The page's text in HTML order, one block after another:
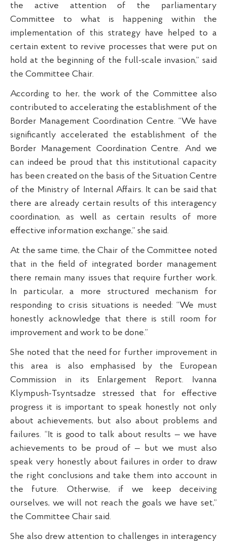
the active attention of the parliamentary
Committee to what is happening within the
implementation of this strategy have helped to a
certain extent to revive processes that were put on
hold at the beginning of the full-scale invasion,” said
the Committee Chair.
According to her, the work of the Committee also
contributed to accelerating the establishment of the
Border Management Coordination Centre. “We have
significantly accelerated the establishment of the
Border Management Coordination Centre. And we
can indeed be proud that this institutional capacity
has been created on the basis of the Situation Centre
of the Ministry of Internal Affairs. It can be said that
there are already certain results of this interagency
coordination, as well as certain results of more
effective information exchange,” she said.
At the same time, the Chair of the Committee noted
that in the field of integrated border management
there remain many issues that require further work.
In particular, a more structured mechanism for
responding to crisis situations is needed: “We must
honestly acknowledge that there is still room for
improvement and work to be done.”
She noted that the need for further improvement in
this area is also emphasised by the European
Commission in its Enlargement Report. Ivanna
Klympush-Tsyntsadze stressed that for effective
progress it is important to speak honestly not only
about achievements, but also about problems and
failures. “It is good to talk about results — we have
achievements to be proud of — but we must also
speak very honestly about failures in order to draw
the right conclusions and take them into account in
the future. Otherwise, if we keep deceiving
ourselves, we will not reach the goals we have set,”
the Committee Chair said.
She also drew attention to challenges in interagency